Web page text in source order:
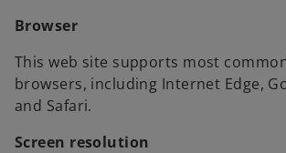
Browser
This web site supports most
browsers, including Internet Edge,
and Safari.
Screen resolution